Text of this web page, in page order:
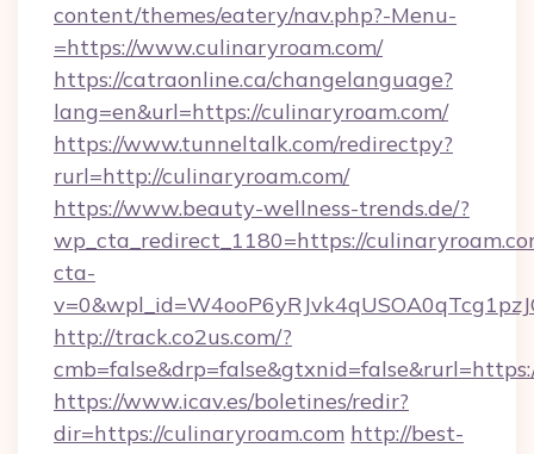
content/themes/eatery/nav.php?-Menu-
=https://www.culinaryroam.com/
https://catraonline.ca/changelanguage?
lang=en&url=https://culinaryroam.com/
https://www.tunneltalk.com/redirectpy?
rurl=http://culinaryroam.com/
https://www.beauty-wellness-trends.de/?
wp_cta_redirect_1180=https://
cta-
http://track.co2us.com/?
https://www.icav.es/boletines/redir?
dir=https://culinaryroam.com http://best-